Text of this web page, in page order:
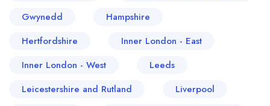
Gwynedd
Hampshire
Hertfordshire
Inner London - East
Inner London - West
Leeds
Leicestershire and Rutland
Liverpool